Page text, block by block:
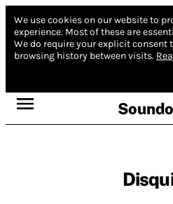
We use cookies on our website to
experience. Most of these are
We do require your explicit consent
browsing history between visits.